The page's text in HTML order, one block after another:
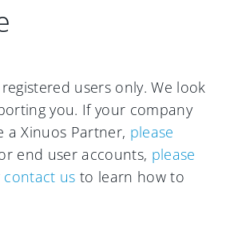
users only. We look
you. If your company
a Xinuos Partner, please
end user accounts, please
contact us to learn how to